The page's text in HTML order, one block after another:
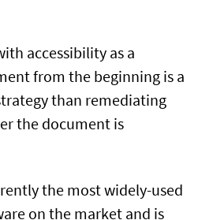
accessibility as a
from the beginning is a
than remediating
the document is
the most widely-used
on the market and is